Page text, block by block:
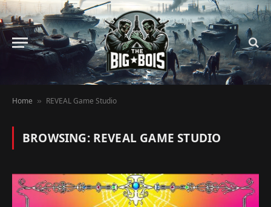
Home » REVEAL Game Studio
BROWSING: REVEAL GAME STUDIO